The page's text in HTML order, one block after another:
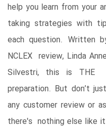
help you learn from your
taking strategies with
each question. Written
NCLEX review, Linda
Silvestri, this is THE
preparation. But don’t
any customer review or
there's nothing else like